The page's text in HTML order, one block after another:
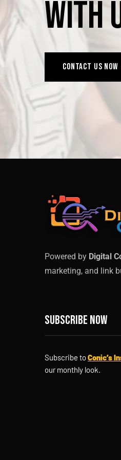
with
Contact us now
Powered by Digital
marketing, and link
Subscribe now
Subscribe toConic’s
our monthly look.